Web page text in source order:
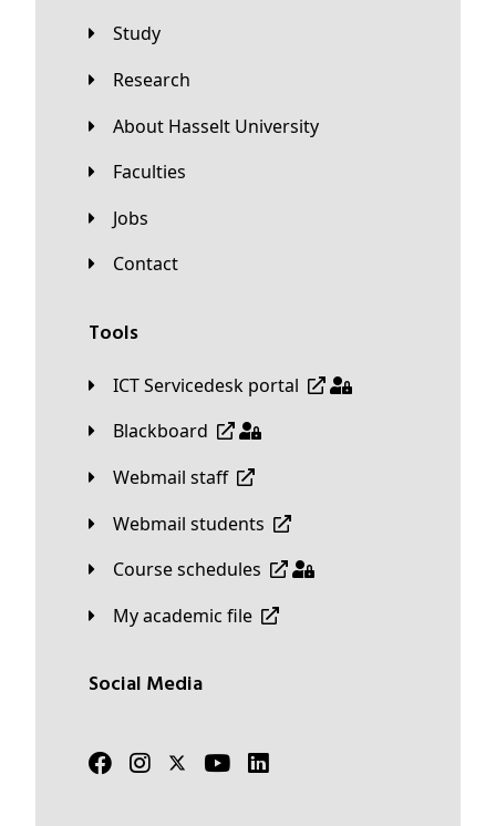
Study
Research
About Hasselt University
Faculties
Jobs
Contact
Tools
ICT Servicedesk portal
Blackboard
Webmail staff
Webmail students
Course schedules
My academic file
Social Media